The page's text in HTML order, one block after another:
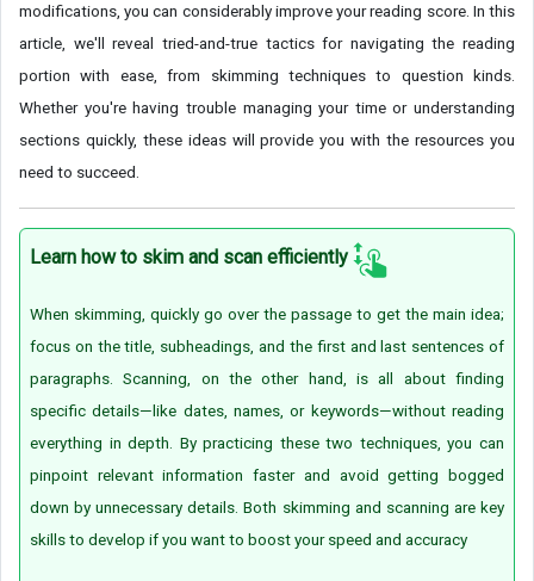
modifications, you can considerably improve your reading score. In this
article, we'll reveal tried-and-true tactics for navigating the reading
portion with ease, from skimming techniques to question kinds.
Whether you're having trouble managing your time or understanding
sections quickly, these ideas will provide you with the resources you
need to succeed.
Learn how to skim and scan efficiently
When skimming, quickly go over the passage to get the main idea;
focus on the title, subheadings, and the first and last sentences of
paragraphs. Scanning, on the other hand, is all about finding
specific details—like dates, names, or keywords—without reading
everything in depth. By practicing these two techniques, you can
pinpoint relevant information faster and avoid getting bogged
down by unnecessary details. Both skimming and scanning are key
skills to develop if you want to boost your speed and accuracy